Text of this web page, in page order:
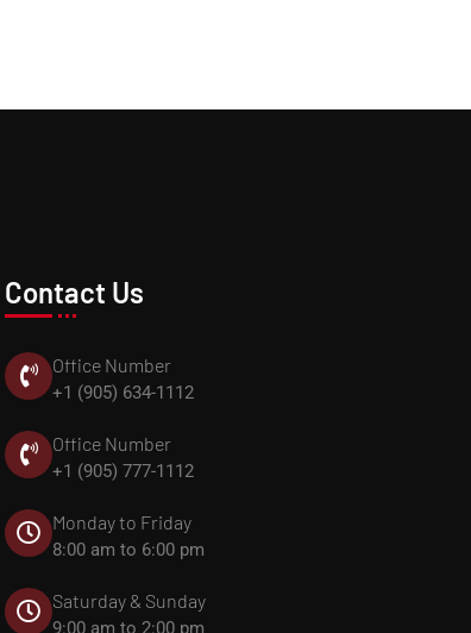
Contact Us
Office Number
+1 (905) 634-1112
Office Number
+1 (905) 777-1112
Monday to Friday
8:00 am to 6:00 pm
Saturday & Sunday
9:00 am to 2:00 pm